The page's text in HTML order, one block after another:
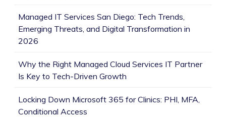
Managed IT Services San Diego: Tech Trends,
Emerging Threats, and Digital Transformation in
2026
Why the Right Managed Cloud Services IT Partner
Is Key to Tech-Driven Growth
Locking Down Microsoft 365 for Clinics: PHI, MFA,
Conditional Access